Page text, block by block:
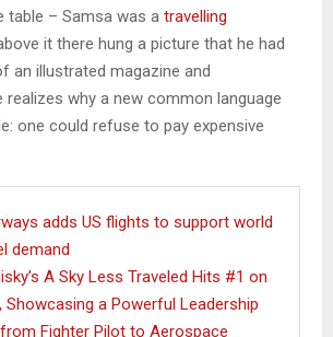
table – Samsa was a travelling
it there hung a picture that he had
an illustrated magazine and
realizes why a new common language
one could refuse to pay expensive
adds US flights to support world
demand
A Sky Less Traveled Hits #1 on
Showcasing a Powerful Leadership
Fighter Pilot to Aerospace